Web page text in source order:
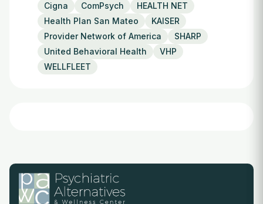
Cigna
ComPsych
HEALTH NET
Health Plan San Mateo
KAISER
Provider Network of America
SHARP
United Behavioral Health
VHP
WELLFLEET